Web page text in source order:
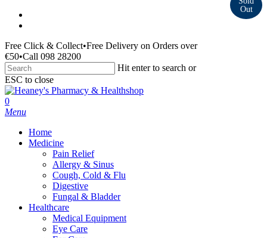
Skip
content
Free Click & Collect•Free Delivery on Orders over
€50•Call 098 28200
Hit enter to search or
ESC to close
Close
Search
search
0
Menu
Home
Medicine
Pain Relief
Allergy & Sinus
Cough, Cold & Flu
Digestive
Fungal & Bladder
Healthcare
Medical Equipment
Eye Care